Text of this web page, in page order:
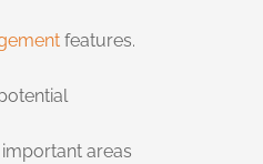
features.
areas